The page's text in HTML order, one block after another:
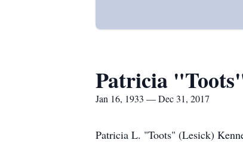
Patricia
Jan 16, 1933 — Dec 31, 2017
Patricia L. "Toots" (Lesick)